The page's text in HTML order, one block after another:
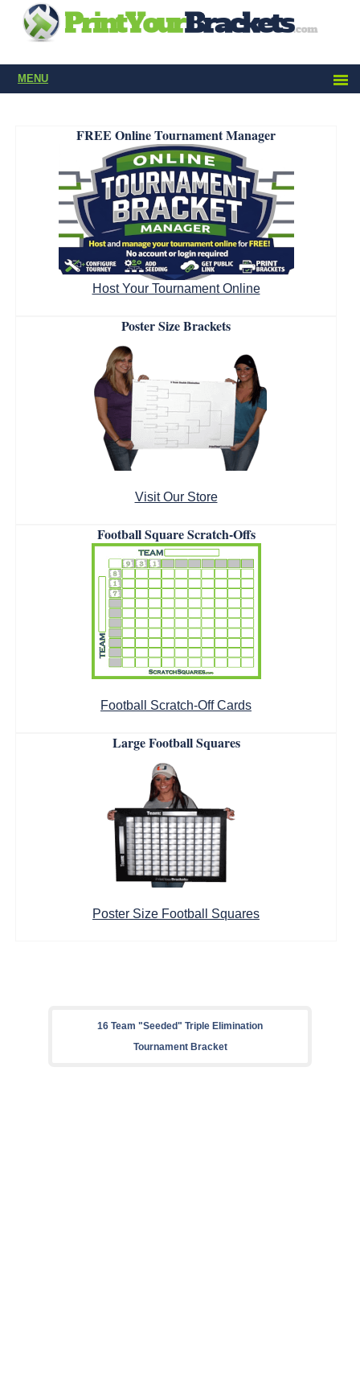
MENU
FREE Online Tournament Manager
Host Your Tournament Online
Poster Size Brackets
Visit Our Store
Football Square Scratch-Offs
Football Scratch-Off Cards
Large Football Squares
Poster Size Football Squares
16 Team "Seeded" Triple Elimination
Tournament Bracket